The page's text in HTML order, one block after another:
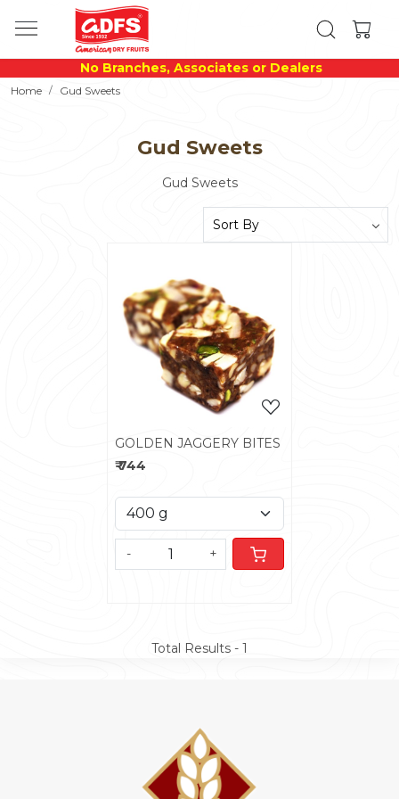
No Branches, Associates or Dealers
Home Gud Sweets
Gud Sweets
Gud Sweets
Loading...
GOLDEN JAGGERY BITES
₹ 744
- +
Total Results - 1